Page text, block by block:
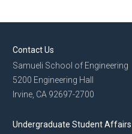
Contact Us
Samueli School of Engineering
5200 Engineering Hall
Irvine, CA 92697-2700
Undergraduate Student Affairs